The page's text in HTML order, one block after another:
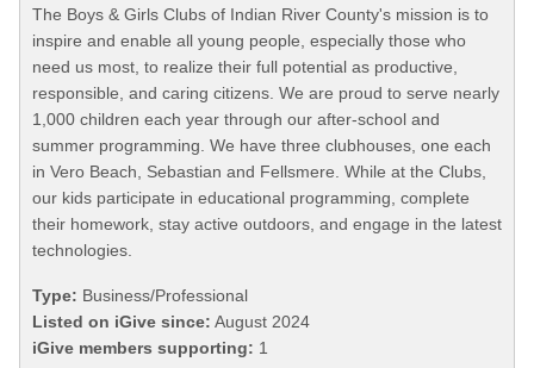
The Boys & Girls Clubs of Indian River County's mission is to
inspire and enable all young people, especially those who
need us most, to realize their full potential as productive,
responsible, and caring citizens. We are proud to serve nearly
1,000 children each year through our after-school and
summer programming. We have three clubhouses, one each
in Vero Beach, Sebastian and Fellsmere. While at the Clubs,
our kids participate in educational programming, complete
their homework, stay active outdoors, and engage in the latest
technologies.
Type: Business/Professional
Listed on iGive since: August 2024
iGive members supporting: 1